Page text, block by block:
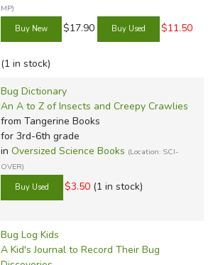
MP)
$17.90 $11.50
(1 in stock)
Bug Dictionary
An A to Z of Insects and Creepy Crawlies
from Tangerine Books
for 3rd-6th grade
in Oversized Science Books (Location: SCI-
OVER)
$3.50 (1 in stock)
Bug Log Kids
A Kid's Journal to Record Their Bug